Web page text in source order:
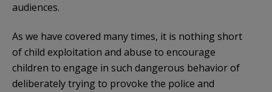
audiences.
As we have covered many times, it is nothing short
of child exploitation and abuse to encourage
children to engage in such dangerous behavior of
deliberately trying to provoke the police and